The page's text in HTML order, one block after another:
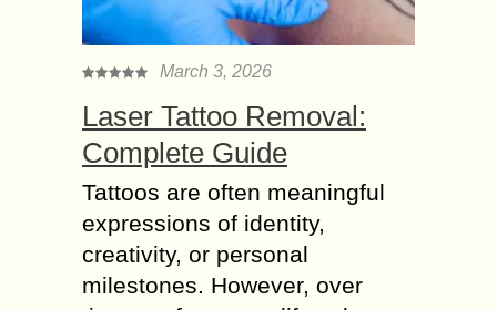
March 3, 2026
Laser Tattoo Removal:
Complete Guide
Tattoos are often meaningful
expressions of identity,
creativity, or personal
milestones. However, over